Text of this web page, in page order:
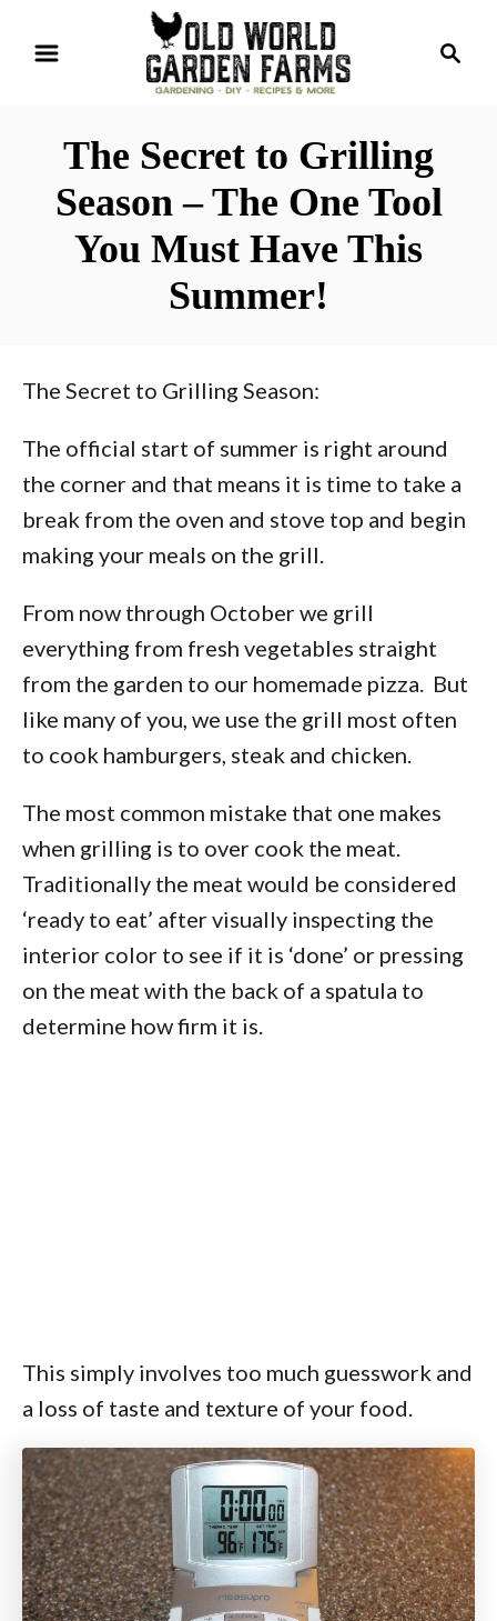
c
h
The Secret to Grilling
Season – The One Tool
You Must Have This
Summer!
The Secret to Grilling Season:
The official start of summer is right around
the corner and that means it is time to take a
break from the oven and stove top and begin
making your meals on the grill.
From now through October we grill
everything from fresh vegetables straight
from the garden to our homemade pizza. But
like many of you, we use the grill most often
to cook hamburgers, steak and chicken.
The most common mistake that one makes
when grilling is to over cook the meat.
Traditionally the meat would be considered
‘ready to eat’ after visually inspecting the
interior color to see if it is ‘done’ or pressing
on the meat with the back of a spatula to
determine how firm it is.
This simply involves too much guesswork and
a loss of taste and texture of your food.